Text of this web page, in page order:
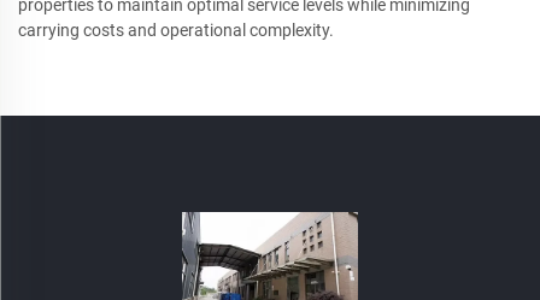
properties to maintain optimal service levels while minimizing
carrying costs and operational complexity.